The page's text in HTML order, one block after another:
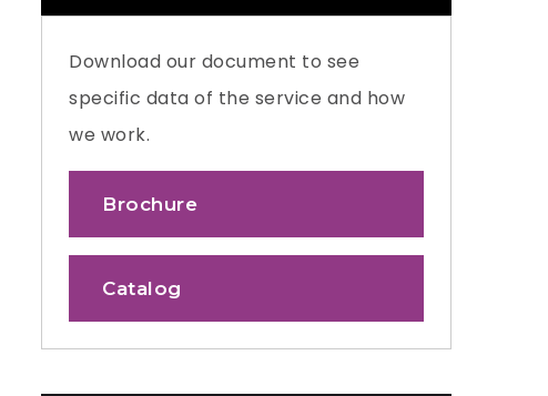
Download our document to see
specific data of the service and how
we work.
Brochure
Catalog